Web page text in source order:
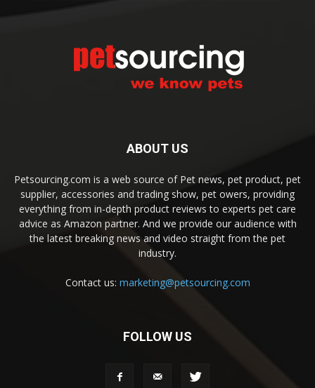
ABOUT US
Petsourcing.com is a web source of Pet news, pet product, pet
supplier, accessories and trading show, pet owers, providing
everything from in-depth product reviews to experts pet care
advice as Amazon partner. And we provide our audience with
the latest breaking news and video straight from the pet
industry.
Contact us: marketing@petsourcing.com
FOLLOW US